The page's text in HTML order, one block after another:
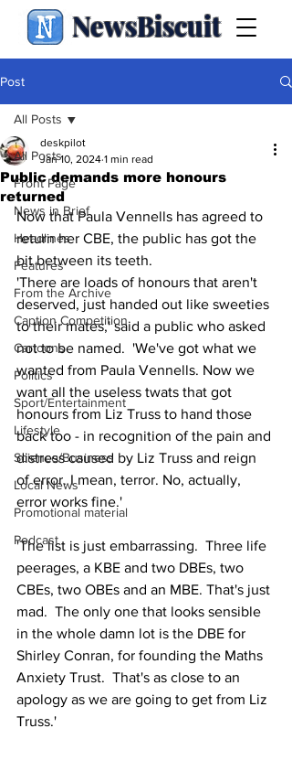
NewsBiscuit
Post
All Posts
Front Page
News in Brief
Headlines
Features
From the Archive
Caption Competition
Cartoons
Politics
Sport/Entertainment
Lifestyle
Science/Business
Local News
Promotional material
Podcast
All Posts
Public demands more honours
returned
deskpilot
Jan 10, 2024 1 min read
Now that Paula Vennells has agreed to
return her CBE, the public has got the
bit between its teeth.
'There are loads of honours that aren't
deserved, just handed out like sweeties
to their mates,' said a public who asked
not to be named.  'We've got what we
wanted from Paula Vennells. Now we
want all the useless twats that got
honours from Liz Truss to hand those
back too - in recognition of the pain and
distress caused by Liz Truss and reign
of error. I mean, terror. No, actually,
error works fine.'
'The list is just embarrassing.  Three life
peerages, a KBE and two DBEs, two
CBEs, two OBEs and an MBE. That's just
mad.  The only one that looks sensible
in the whole damn lot is the DBE for
Shirley Conran, for founding the Maths
Anxiety Trust.  That's as close to an
apology as we are going to get from Liz
Truss.'